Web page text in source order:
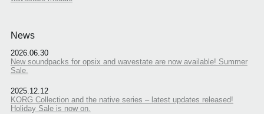
News
2026.06.30
New soundpacks for opsix and wavestate are now available! Summer
Sale.
2025.12.12
KORG Collection and the native series – latest updates released!
Holiday Sale is now on.